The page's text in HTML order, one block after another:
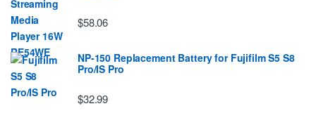
$58.06
NP-150 Replacement Battery for Fujifilm S5 S8
Pro/IS Pro
$32.99